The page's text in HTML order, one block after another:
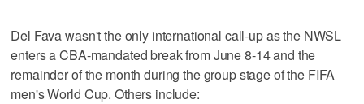
Del Fava wasn't the only international call-up as the NWSL
enters a CBA-mandated break from June 8-14 and the
remainder of the month during the group stage of the FIFA
men's World Cup. Others include: